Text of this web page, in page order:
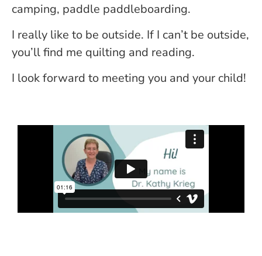
camping, paddle paddleboarding.
I really like to be outside. If I can’t be outside,
you’ll find me quilting and reading.
I look forward to meeting you and your child!